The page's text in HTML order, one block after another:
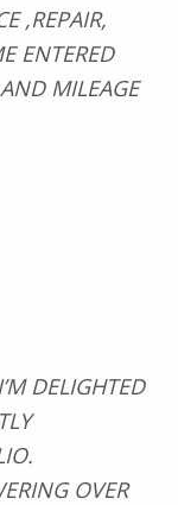
,REPAIR,
ENTERED
MILEAGE
DELIGHTED
OVER